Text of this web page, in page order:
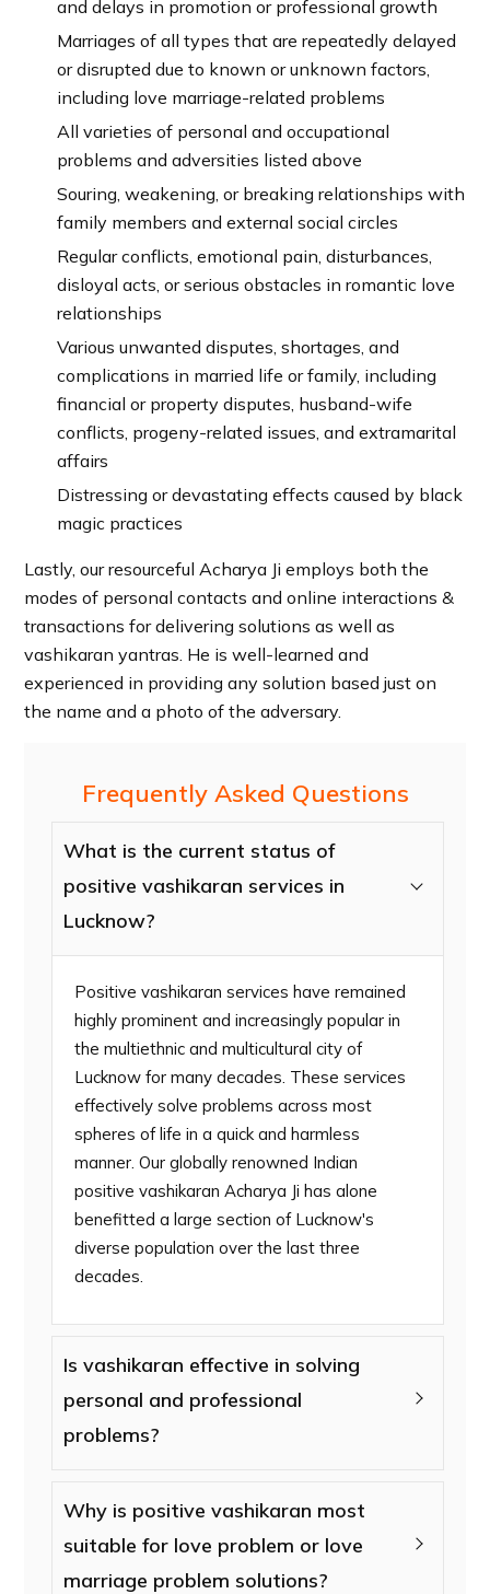
and delays in promotion or professional growth
Marriages of all types that are repeatedly delayed
or disrupted due to known or unknown factors,
including love marriage-related problems
All varieties of personal and occupational
problems and adversities listed above
Souring, weakening, or breaking relationships with
family members and external social circles
Regular conflicts, emotional pain, disturbances,
disloyal acts, or serious obstacles in romantic love
relationships
Various unwanted disputes, shortages, and
complications in married life or family, including
financial or property disputes, husband-wife
conflicts, progeny-related issues, and extramarital
affairs
Distressing or devastating effects caused by black
magic practices
Lastly, our resourceful Acharya Ji employs both the
modes of personal contacts and online interactions &
transactions for delivering solutions as well as
vashikaran yantras. He is well-learned and
experienced in providing any solution based just on
the name and a photo of the adversary.
Frequently Asked Questions
What is the current status of
positive vashikaran services in
Lucknow?
Positive vashikaran services have remained
highly prominent and increasingly popular in
the multiethnic and multicultural city of
Lucknow for many decades. These services
effectively solve problems across most
spheres of life in a quick and harmless
manner. Our globally renowned Indian
positive vashikaran Acharya Ji has alone
benefitted a large section of Lucknow's
diverse population over the last three
decades.
Is vashikaran effective in solving
personal and professional
problems?
Why is positive vashikaran most
suitable for love problem or love
marriage problem solutions?